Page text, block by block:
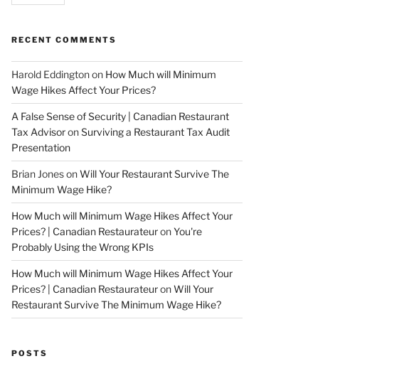
RECENT COMMENTS
Harold Eddingtonon How Much will Minimum
Wage Hikes Affect Your Prices?
A False Sense of Security | Canadian Restaurant
Tax AdvisoronSurviving a Restaurant Tax Audit
Presentation
Brian JonesonWill Your Restaurant Survive The
Minimum Wage Hike?
How Much will Minimum Wage Hikes Affect Your
Prices? | Canadian RestaurateuronYou're
Probably Using the Wrong KPIs
How Much will Minimum Wage Hikes Affect Your
Prices? | Canadian RestaurateuronWill Your
Restaurant Survive The Minimum Wage Hike?
POSTS